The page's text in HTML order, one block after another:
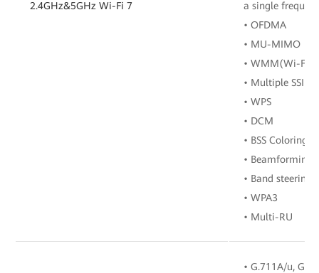
2.4GHz&5GHz Wi-Fi 7
a single
• OFDMA
• MU-MIMO
• WMM(Wi-Fi
• Multiple SSIDs
• WPS
• DCM
• BSS Coloring
• Beamforming
• Band steering
• WPA3
• Multi-RU
• G.711A/u,